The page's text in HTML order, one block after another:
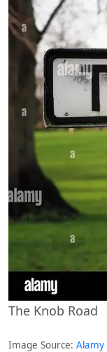
The Knob Road
Image Source: Alamy